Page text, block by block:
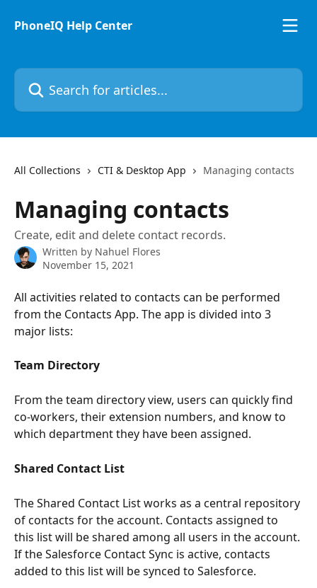
PhoneIQ Help Center
Search for articles...
All Collections CTI & Desktop App Managing contacts
Managing contacts
Create, edit and delete contact records.
Written by Nahuel Flores
November 15, 2021
All activities related to contacts can be performed
from the Contacts App. The app is divided into 3
major lists:
Team Directory
From the team directory view, users can quickly find
co-workers, their extension numbers, and know to
which department they have been assigned.
Shared Contact List
The Shared Contact List works as a central repository
of contacts for the account. Contacts assigned to
this list will be shared among all users in the account.
If the Salesforce Contact Sync is active, contacts
added to this list will be synced to Salesforce.